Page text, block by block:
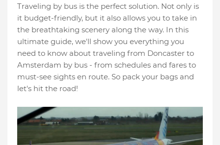
Traveling by bus is the perfect solution. Not only is
it budget-friendly, but it also allows you to take in
the breathtaking scenery along the way. In this
ultimate guide, we'll show you everything you
need to know about traveling from Doncaster to
Amsterdam by bus - from schedules and fares to
must-see sights en route. So pack your bags and
let's hit the road!